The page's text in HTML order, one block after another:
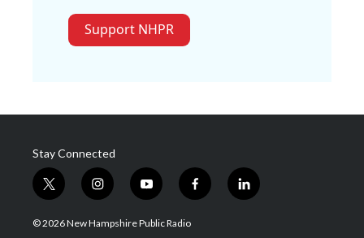
Support NHPR
Stay Connected
t
w
i
i
n
s
y
o
u
f
a
l
i
© 2026 New Hampshire Public Radio